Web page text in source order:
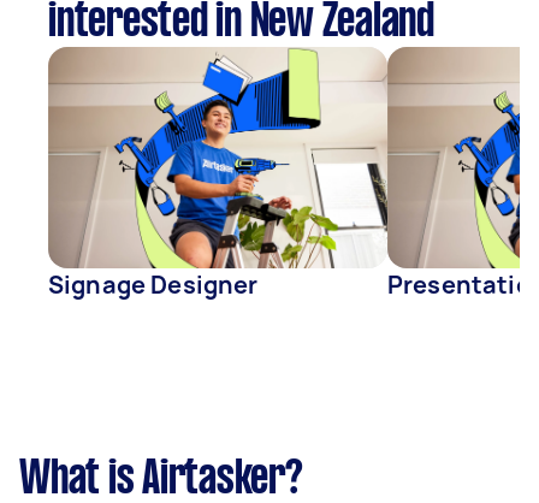
interested in New Zealand
Signage Designer
What is Airtasker?